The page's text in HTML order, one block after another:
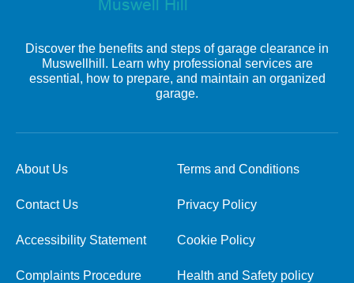
Discover the benefits and steps of garage clearance in
Muswellhill. Learn why professional services are
essential, how to prepare, and maintain an organized
garage.
About Us Terms and Conditions
Contact Us Privacy Policy
Accessibility Statement Cookie Policy
Complaints Procedure Health and Safety policy